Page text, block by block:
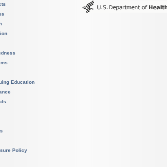
Education
Policy